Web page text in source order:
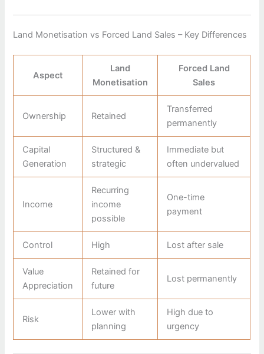
Land Monetisation vs Forced Land Sales – Key Differences
Aspect
Land
Monetisation
Forced Land
Sales
Ownership Retained
Transferred
permanently
Capital
Generation
Structured &
strategic
Immediate but
often undervalued
Income
Recurring
income
possible
One-time
payment
Control High Lost after sale
Value
Appreciation
Retained for
future
Lost permanently
Risk
Lower with
planning
High due to
urgency